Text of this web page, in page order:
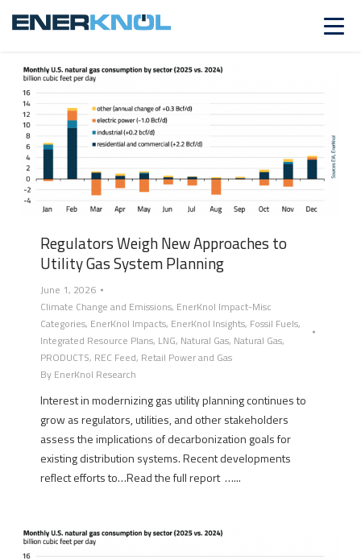
FOSSIL FUELS
Regulators Weigh New Approaches to
Utility Gas System Planning
June 1, 2026
Climate Change and Emissions, EnerKnol Impact-Misc
Categories, EnerKnol Impacts, EnerKnol Insights, Fossil Fuels,
Integrated Resource Plans, LNG, Natural Gas, Natural Gas,
PRODUCTS, REC Feed, Retail Power and Gas
By EnerKnol Research
Interest in modernizing gas utility planning continues to
grow as regulators, utilities, and other stakeholders
assess the implications of decarbonization goals for
existing distribution systems. Recent developments
reflect efforts to…Read the full report …...